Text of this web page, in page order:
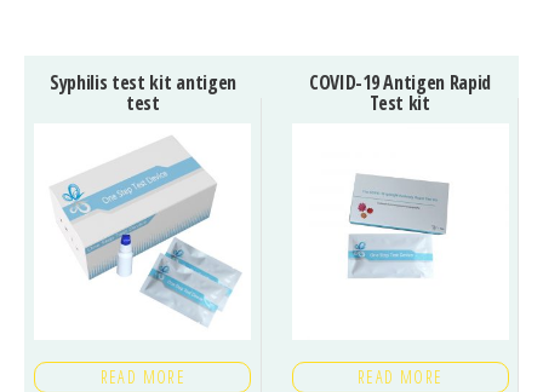
Syphilis test kit antigen
test
READ MORE
COVID-19 Antigen Rapid
Test kit
READ MORE